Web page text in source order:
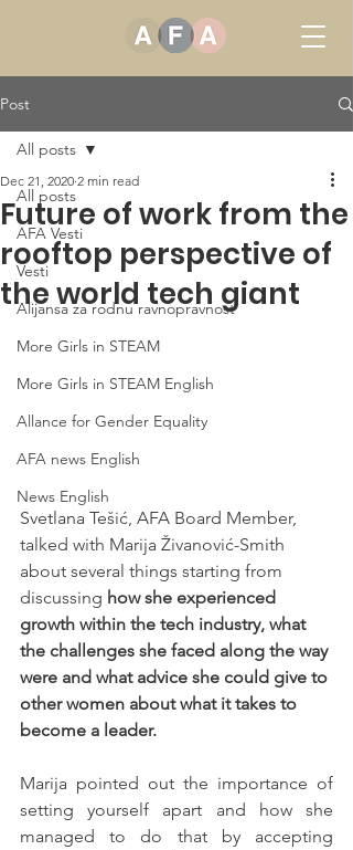
Post
All posts
AFA Vesti
Vesti
Alijansa za rodnu ravnopravnost
More Girls in STEAM
More Girls in STEAM English
Allance for Gender Equality
AFA news English
News English
All posts
Future of work from the
rooftop perspective of
the world tech giant
Dec 21, 2020 2 min read
Svetlana Tešić, AFA Board Member,
talked with Marija Živanović-Smith
about several things starting from
discussing how she experienced
growth within the tech industry, what
the challenges she faced along the way
were and what advice she could give to
other women about what it takes to
become a leader.
Marija pointed out the importance of
setting yourself apart and how she
managed to do that by accepting